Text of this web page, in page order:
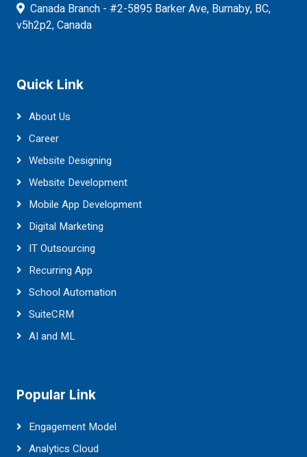
Canada Branch - #2-5895 Barker Ave, Burnaby, BC,
v5h2p2, Canada
Quick Link
About Us
Career
Website Designing
Website Development
Mobile App Development
Digital Marketing
IT Outsourcing
Recurring App
School Automation
SuiteCRM
AI and ML
Popular Link
Engagement Model
Analytics Cloud